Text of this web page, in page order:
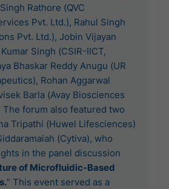
Rathore (QVC
Pvt. Ltd.), Rahul Singh
Pvt. Ltd.), Jobin Vijayan
Singh (CSIR-IICT,
Bhaskar Reddy Anugu (UR
Rohan Aggarwal
Barla (Avay Biosciences
The forum also featured two
Tripathi (Huwel Lifesciences)
(Cytiva), who
in the panel discussion
of Microfluidic-Based
” This event served as a